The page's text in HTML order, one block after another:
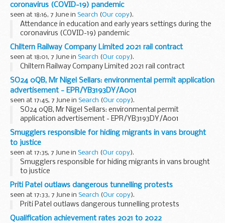
coronavirus (COVID-19) pandemic
seen at 18:16, 7 June in Search (Our copy).
Attendance in education and early years settings during the
coronavirus (COVID-19) pandemic
Chiltern Railway Company Limited 2021 rail contract
seen at 18:01, 7 June in Search (Our copy).
Chiltern Railway Company Limited 2021 rail contract
SO24 0QB, Mr Nigel Sellars: environmental permit application
advertisement - EPR/YB3193DY/A001
seen at 17:45, 7 June in Search (Our copy).
SO24 0QB, Mr Nigel Sellars: environmental permit
application advertisement - EPR/YB3193DY/A001
Smugglers responsible for hiding migrants in vans brought
to justice
seen at 17:35, 7 June in Search (Our copy).
Smugglers responsible for hiding migrants in vans brought
to justice
Priti Patel outlaws dangerous tunnelling protests
seen at 17:33, 7 June in Search (Our copy).
Priti Patel outlaws dangerous tunnelling protests
Qualification achievement rates 2021 to 2022